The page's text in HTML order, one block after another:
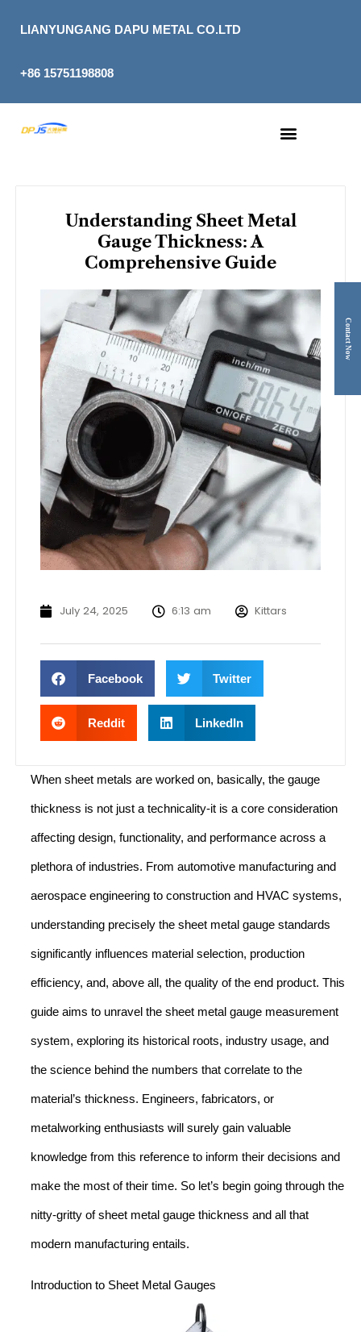
LIANYUNGANG DAPU METAL CO.LTD
+86 15751198808
Understanding Sheet Metal
Gauge Thickness: A
Comprehensive Guide
July 24, 2025 6:13 am Kittars
Facebook Twitter
Reddit LinkedIn
When sheet metals are worked on, basically, the gauge
thickness is not just a technicality-it is a core consideration
affecting design, functionality, and performance across a
plethora of industries. From automotive manufacturing and
aerospace engineering to construction and HVAC systems,
understanding precisely the sheet metal gauge standards
significantly influences material selection, production
efficiency, and, above all, the quality of the end product. This
guide aims to unravel the sheet metal gauge measurement
system, exploring its historical roots, industry usage, and
the science behind the numbers that correlate to the
material’s thickness. Engineers, fabricators, or
metalworking enthusiasts will surely gain valuable
knowledge from this reference to inform their decisions and
make the most of their time. So let’s begin going through the
nitty-gritty of sheet metal gauge thickness and all that
modern manufacturing entails.
Introduction to Sheet Metal Gauges
Contact Now